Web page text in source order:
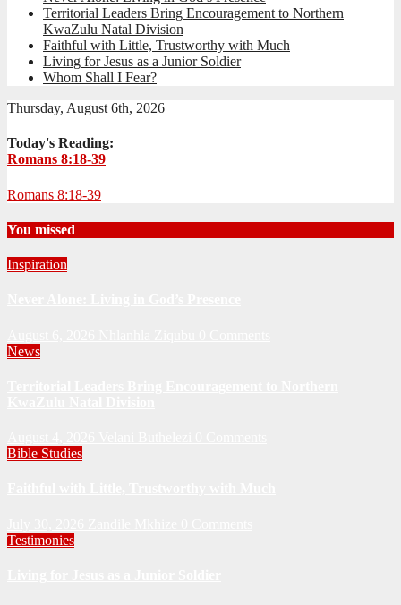
Territorial Leaders Bring Encouragement to Northern
KwaZulu Natal Division
Faithful with Little, Trustworthy with Much
Living for Jesus as a Junior Soldier
Whom Shall I Fear?
Thursday, August 6th, 2026
Today's Reading:
Romans 8:18-39
Romans 8:18-39
You missed
Inspiration
News
Bible Studies
Testimonies